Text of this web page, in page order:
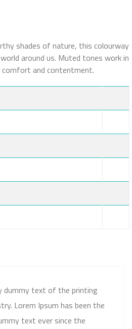
shades of nature, this colourway
around us. Muted tones work in
comfort and contentment.
dummy text of the printing
Lorem Ipsum has been the
text ever since the